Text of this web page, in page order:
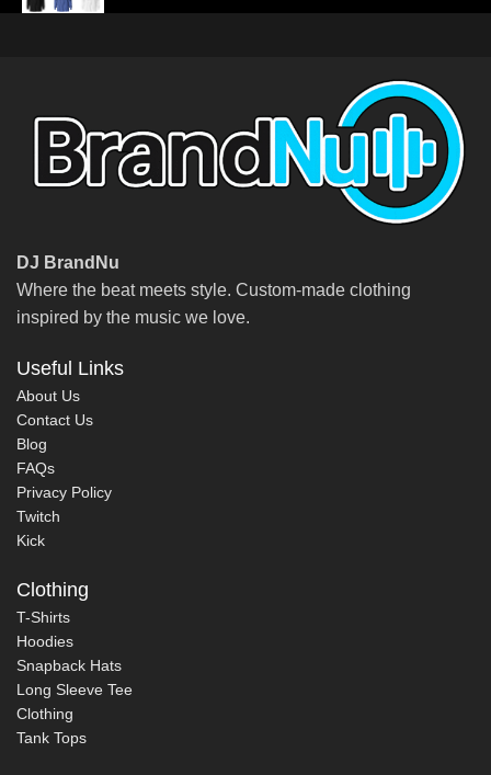
DJ BrandNu
Where the beat meets style. Custom-made clothing
inspired by the music we love.
Useful Links
About Us
Contact Us
Blog
FAQs
Privacy Policy
Twitch
Kick
Clothing
T-Shirts
Hoodies
Snapback Hats
Long Sleeve Tee
Clothing
Tank Tops